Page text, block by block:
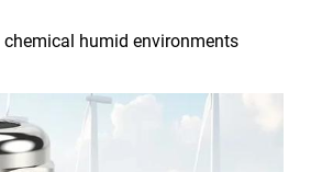
humid environments